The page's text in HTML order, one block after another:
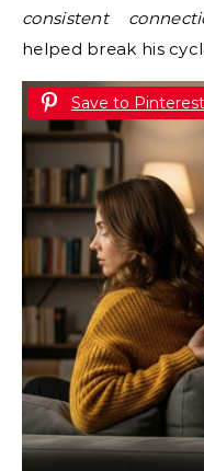
consistent
helped break his
Save to Pinterest